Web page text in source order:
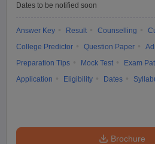
Dates to be notified soon
Answer Key Result Counselling
College Predictor
Question Paper
Preparation Tips
Mock Test
Exam
Application
Eligibility Dates
Brochure